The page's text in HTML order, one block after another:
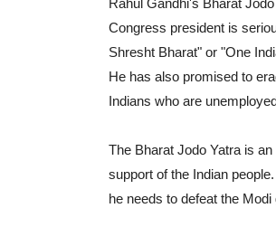
Rahul Gandhi's Bharat
Congress president is
Shresht Bharat" or "One
He has also promised to
Indians who are
The Bharat Jodo Yatra is
support of the Indian
he needs to defeat the